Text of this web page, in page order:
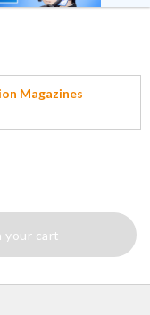
Magazines
your cart